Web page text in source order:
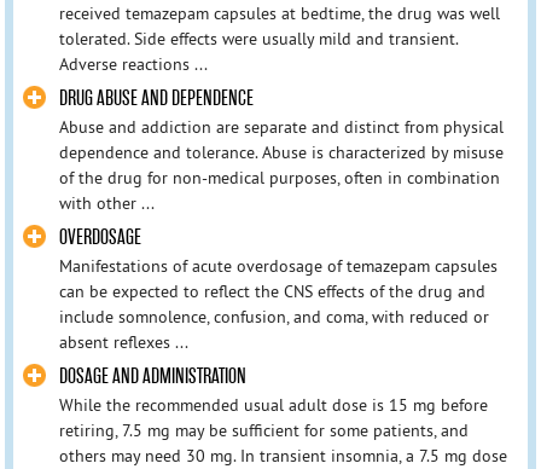
received temazepam capsules at bedtime, the drug was well
tolerated. Side effects were usually mild and transient.
Adverse reactions ...
DRUG ABUSE AND DEPENDENCE
Abuse and addiction are separate and distinct from physical
dependence and tolerance. Abuse is characterized by misuse
of the drug for non-medical purposes, often in combination
with other ...
OVERDOSAGE
Manifestations of acute overdosage of temazepam capsules
can be expected to reflect the CNS effects of the drug and
include somnolence, confusion, and coma, with reduced or
absent reflexes ...
DOSAGE AND ADMINISTRATION
While the recommended usual adult dose is 15 mg before
retiring, 7.5 mg may be sufficient for some patients, and
others may need 30 mg. In transient insomnia, a 7.5 mg dose